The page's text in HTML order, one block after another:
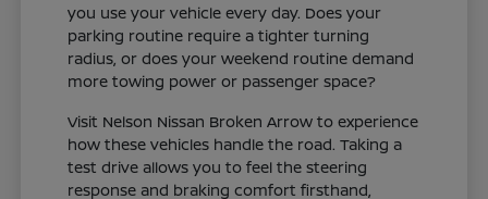
you use your vehicle every day. Does your
parking routine require a tighter turning
radius, or does your weekend routine demand
more towing power or passenger space?
Visit Nelson Nissan Broken Arrow to experience
how these vehicles handle the road. Taking a
test drive allows you to feel the steering
response and braking comfort firsthand,